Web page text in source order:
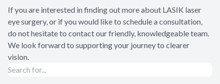
If you are interested in finding out more about LASIK laser
eye surgery, or if you would like to schedule a consultation,
do not hesitate to contact our friendly, knowledgeable team.
We look forward to supporting your journey to clearer
vision.